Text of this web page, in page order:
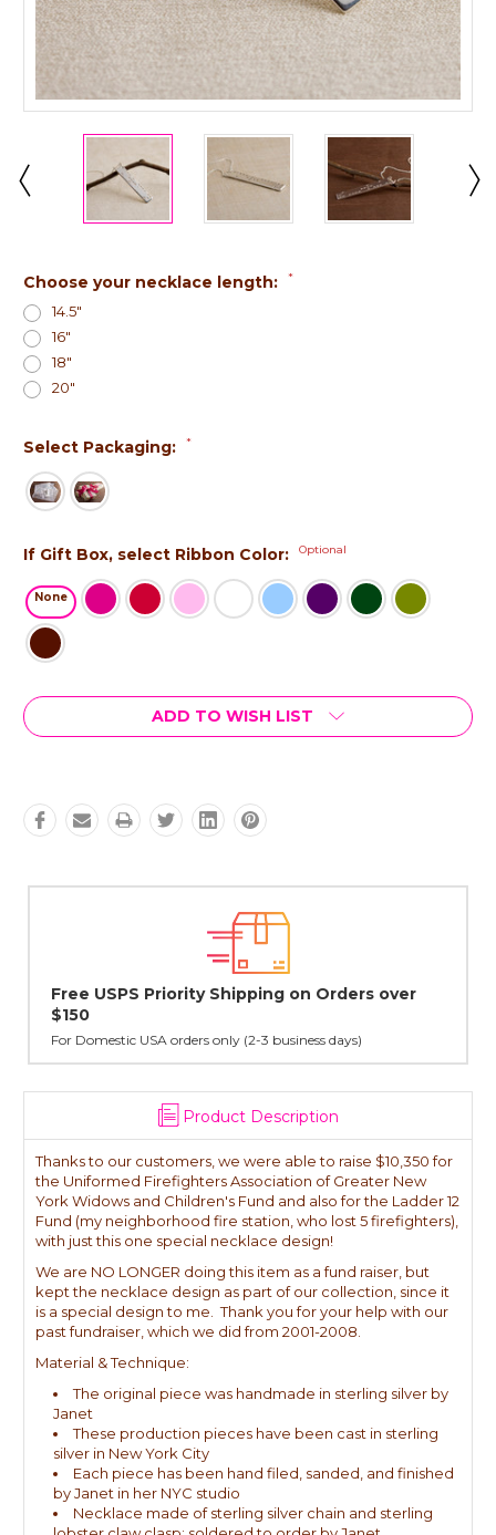
Choose your necklace length: *
14.5"
16"
18"
20"
Select Packaging: *
If Gift Box, select Ribbon Color: Optional
None
Current
Stock:
ADD TO WISH LIST
Lovingly Handcrafted in NYC
cast in NYC, and finished in Janet's home studio
Product Description
Thanks to our customers, we were able to raise $10,350 for
the Uniformed Firefighters Association of Greater New
York Widows and Children's Fund and also for the Ladder 12
Fund (my neighborhood fire station, who lost 5 firefighters),
with just this one special necklace design!
We are NO LONGER doing this item as a fund raiser, but
kept the necklace design as part of our collection, since it
is a special design to me. Thank you for your help with our
past fundraiser, which we did from 2001-2008.
Material & Technique:
The original piece was handmade in sterling silver by
Janet
These production pieces have been cast in sterling
silver in New York City
Each piece has been hand filed, sanded, and finished
by Janet in her NYC studio
Necklace made of sterling silver chain and sterling